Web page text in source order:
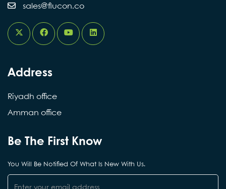
sales@flucon.co
Address
Riyadh office
Amman office
Be The First Know
You Will Be Notified Of What Is New With Us.